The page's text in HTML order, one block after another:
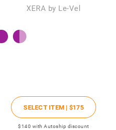
XERA by Le-Vel
SELECT ITEM | $175
$140 with Autoship discount